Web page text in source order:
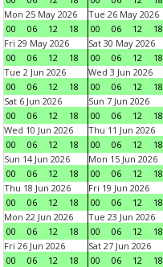
Mon 25 May 2026
00
06 12 18
Tue 26 May 2026
00
06 12 18
Fri 29 May 2026
00
06 12 18
Sat 30 May 2026
00
06 12 18
Tue 2 Jun 2026
00
06 12 18
Wed 3 Jun 2026
00
06 12 18
Sat 6 Jun 2026
00
06 12 18
Sun 7 Jun 2026
00
06 12 18
Wed 10 Jun 2026
00
06 12 18
Thu 11 Jun 2026
00
06 12 18
Sun 14 Jun 2026
00
06 12 18
Mon 15 Jun 2026
00
06 12 18
Thu 18 Jun 2026
00
06 12 18
Fri 19 Jun 2026
00
06 12 18
Mon 22 Jun 2026
00
06 12 18
Tue 23 Jun 2026
00
06 12 18
Fri 26 Jun 2026
00
06 12 18
Sat 27 Jun 2026
00
06 12 18